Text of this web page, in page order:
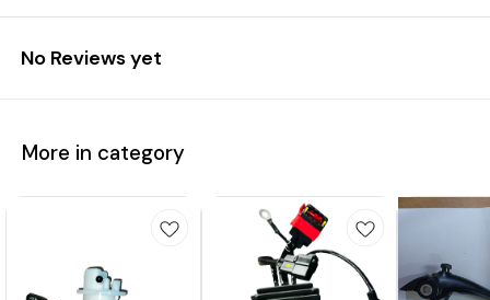
No Reviews yet
More in category